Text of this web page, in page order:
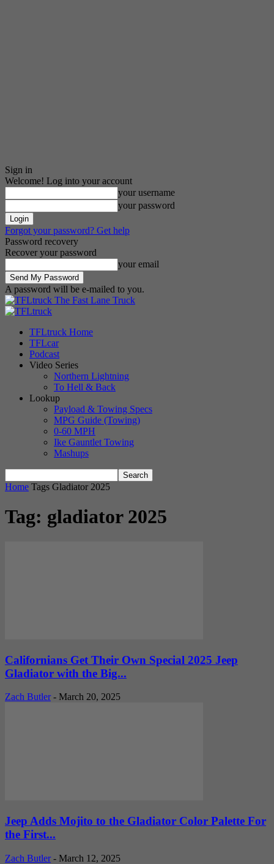
Sign in
Welcome! Log into your account
your username
your password
Forgot your password? Get help
Password recovery
Recover your password
your email
A password will be e-mailed to you.
The Fast Lane Truck
TFLtruck Home
TFLcar
Podcast
Video Series
Northern Lightning
To Hell & Back
Lookup
Payload & Towing Specs
MPG Guide (Towing)
0-60 MPH
Ike Gauntlet Towing
Mashups
Home Tags Gladiator 2025
Tag: gladiator 2025
Californians Get Their Own Special 2025 Jeep
Gladiator with the Big...
Zach Butler - March 20, 2025
Jeep Adds Mojito to the Gladiator Color Palette For
the First...
Zach Butler - March 12, 2025